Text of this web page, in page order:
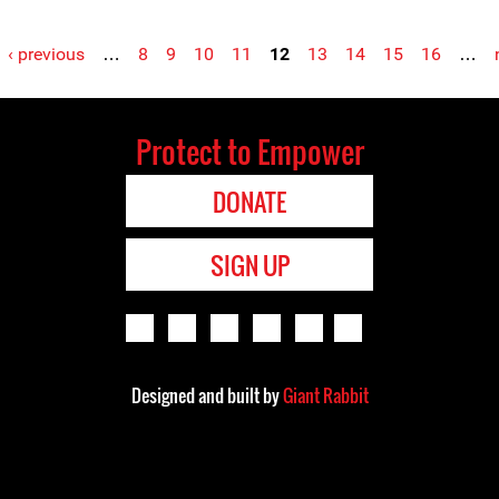
‹ previous … 8 9 10 11 12 13 14 15 16 …
Protect to Empower
DONATE
SIGN UP
Designed and built byGiant Rabbit